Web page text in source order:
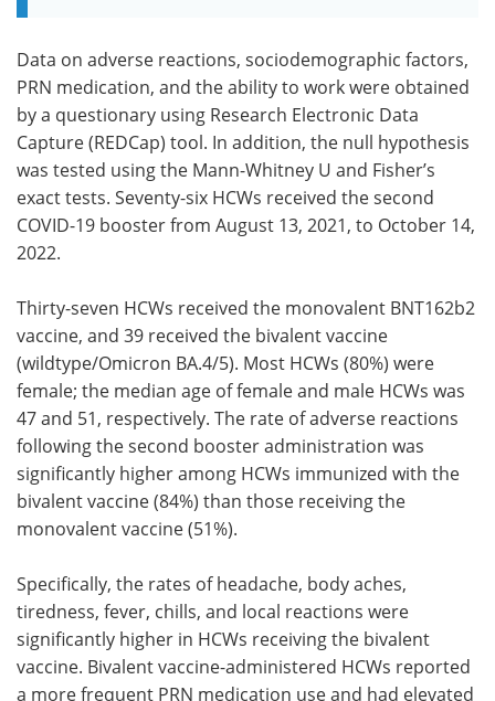
Data on adverse reactions, sociodemographic factors,
PRN medication, and the ability to work were obtained
by a questionary using Research Electronic Data
Capture (REDCap) tool. In addition, the null hypothesis
was tested using the Mann-Whitney U and Fisher’s
exact tests. Seventy-six HCWs received the second
COVID-19 booster from August 13, 2021, to October 14,
2022.
Thirty-seven HCWs received the monovalent BNT162b2
vaccine, and 39 received the bivalent vaccine
(wildtype/Omicron BA.4/5). Most HCWs (80%) were
female; the median age of female and male HCWs was
47 and 51, respectively. The rate of adverse reactions
following the second booster administration was
significantly higher among HCWs immunized with the
bivalent vaccine (84%) than those receiving the
monovalent vaccine (51%).
Specifically, the rates of headache, body aches,
tiredness, fever, chills, and local reactions were
significantly higher in HCWs receiving the bivalent
vaccine. Bivalent vaccine-administered HCWs reported
a more frequent PRN medication use and had elevated